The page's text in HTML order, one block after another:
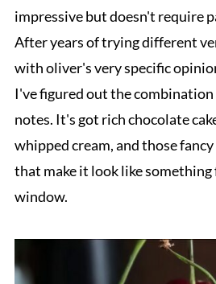
impressive but doesn't require
After years of trying different
with oliver's very specific
I've figured out the
notes. It's got rich chocolate
whipped cream, and those
that make it look like something
window.